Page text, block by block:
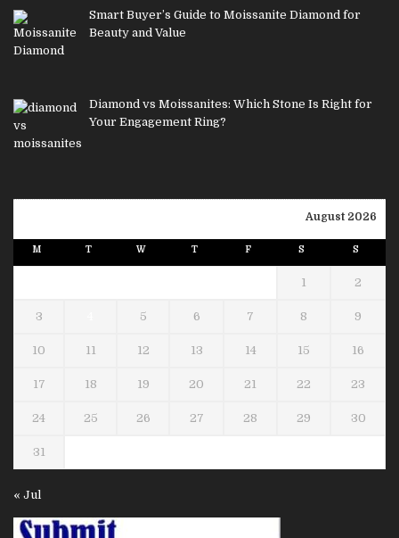
Smart Buyer’s Guide to Moissanite Diamond for
Beauty and Value
Diamond vs Moissanites: Which Stone Is Right for
Your Engagement Ring?
August 2026
M T W T F S S
1 2
3 5 6 7 8 9
10 11 12 13 14 15 16
17 18 19 20 21 22 23
24 25 26 27 28 29 30
31
« Jul